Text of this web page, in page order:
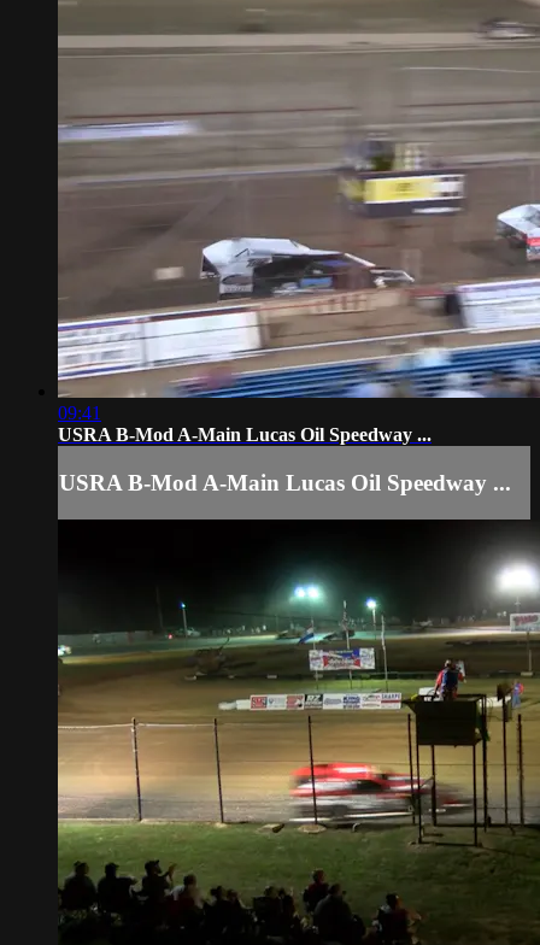
09:41
USRA B-Mod A-Main Lucas Oil Speedway ...
USRA B-Mod A-Main Lucas Oil Speedway ...